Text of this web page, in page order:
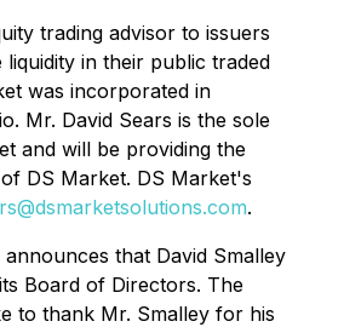
trading advisor to issuers
in their public traded
was incorporated in
Mr. David Sears is the sole
and will be providing the
DS Market. DS Market's
.
that David Smalley
Board of Directors. The
to thank Mr. Smalley for his